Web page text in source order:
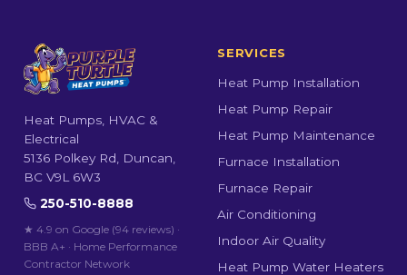
Heat Pumps, HVAC &
Electrical
5136 Polkey Rd, Duncan,
BC V9L 6W3
250-510-8888
★ 4.9 on Google (94 reviews) ·
BBB A+ · Home Performance
Contractor Network
SERVICES
Heat Pump Installation
Heat Pump Repair
Heat Pump Maintenance
Furnace Installation
Furnace Repair
Air Conditioning
Indoor Air Quality
Heat Pump Water Heaters